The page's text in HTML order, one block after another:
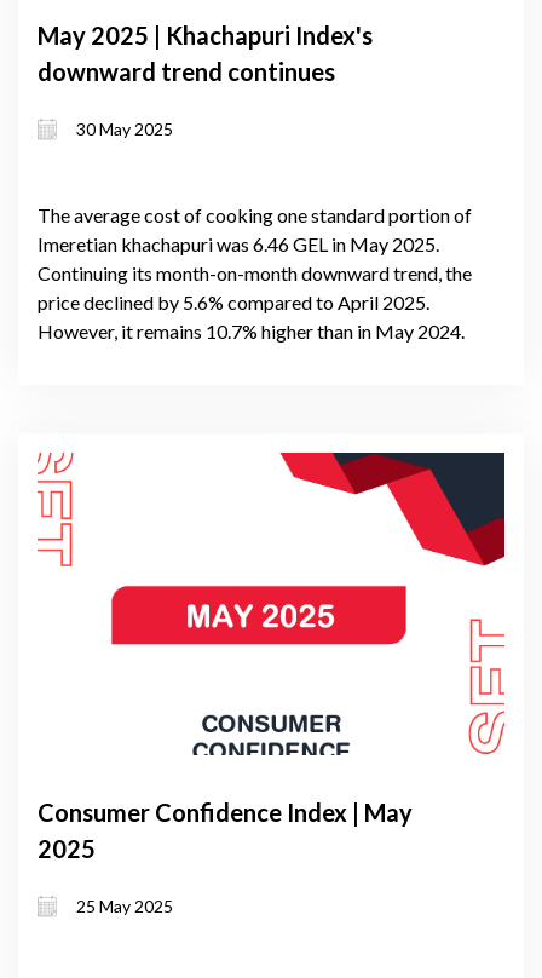
May 2025 | Khachapuri Index's
downward trend continues
30 May 2025
The average cost of cooking one standard portion of
Imeretian khachapuri was 6.46 GEL in May 2025.
Continuing its month-on-month downward trend, the
price declined by 5.6% compared to April 2025.
However, it remains 10.7% higher than in May 2024.
Consumer Confidence Index | May
2025
25 May 2025